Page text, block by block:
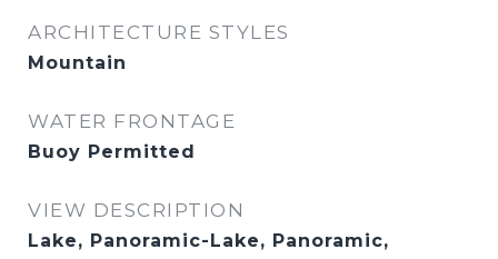
ARCHITECTURE STYLES
Mountain
WATER FRONTAGE
Buoy Permitted
VIEW DESCRIPTION
Lake, Panoramic-Lake, Panoramic,